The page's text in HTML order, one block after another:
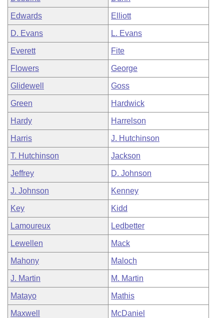
Edwards Elliott
D. Evans L. Evans
Everett Fite
Flowers George
Glidewell Goss
Green Hardwick
Hardy Harrelson
Harris J. Hutchinson
T. Hutchinson Jackson
Jeffrey D. Johnson
J. Johnson Kenney
Key Kidd
Lamoureux Ledbetter
Lewellen Mack
Mahony Maloch
J. Martin M. Martin
Matayo Mathis
Maxwell McDaniel